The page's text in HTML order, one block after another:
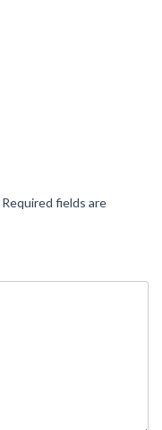
Required fields are